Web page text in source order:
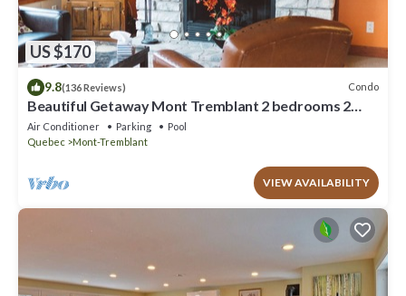
US $170
9.8(136 Reviews) Condo
Beautiful Getaway Mont Tremblant 2 bedrooms 2
bath
Air Conditioner Parking
Pool
Quebec
Mont-Tremblant
VIEW AVAILABILITY